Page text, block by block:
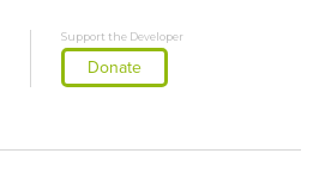
Support the Developer
Donate